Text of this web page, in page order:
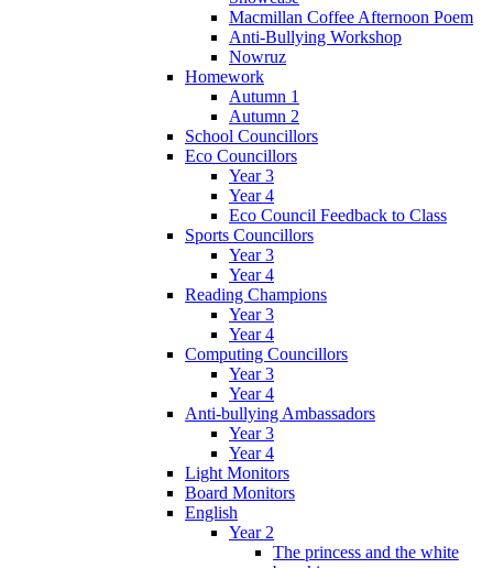
Macmillan Coffee Afternoon Poem
Anti-Bullying Workshop
Nowruz
Homework
Autumn 1
Autumn 2
School Councillors
Eco Councillors
Year 3
Year 4
Eco Council Feedback to Class
Sports Councillors
Year 3
Year 4
Reading Champions
Year 3
Year 4
Computing Councillors
Year 3
Year 4
Anti-bullying Ambassadors
Year 3
Year 4
Light Monitors
Board Monitors
English
Year 2
The princess and the white